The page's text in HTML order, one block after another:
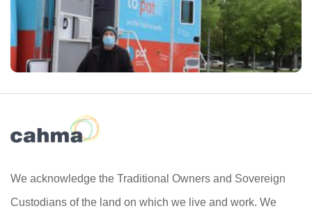
We acknowledge the Traditional Owners and Sovereign
Custodians of the land on which we live and work. We